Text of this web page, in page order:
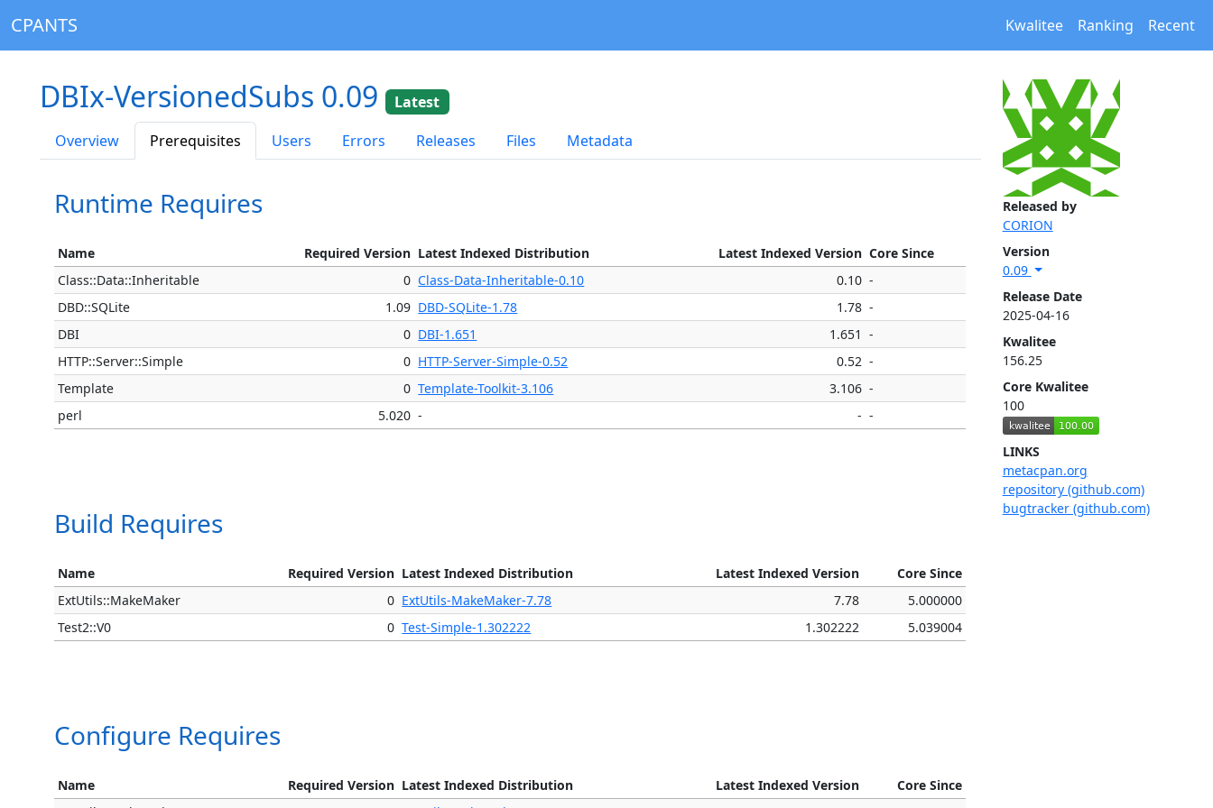
CPANTS Kwalitee Ranking Recent
Released by
CORION
Version
0.09
Release Date
2025-04-16
Kwalitee
156.25
Core Kwalitee
100
LINKS
metacpan.org
repository (github.com)
bugtracker (github.com)
DBIx-VersionedSubs 0.09
Latest
Overview
Prerequisites Users Errors Releases Files Metadata
Runtime Requires
Name Required Version Latest Indexed Distribution Latest Indexed Version Core Since
Class::Data::Inheritable
0 Class-Data-Inheritable-0.10 0.10 -
DBD::SQLite
1.09 DBD-SQLite-1.78 1.78 -
DBI
0 DBI-1.651 1.651 -
HTTP::Server::Simple
0 HTTP-Server-Simple-0.52 0.52 -
Template
0 Template-Toolkit-3.106 3.106 -
perl
5.020 - - -
Build Requires
Name Required Version Latest Indexed Distribution Latest Indexed Version
Core Since
ExtUtils::MakeMaker
0 ExtUtils-MakeMaker-7.78 7.78
5.000000
Test2::V0
0 Test-Simple-1.302222 1.302222 5.039004
Configure Requires
Name Required Version Latest Indexed Distribution Latest Indexed Version
Core Since